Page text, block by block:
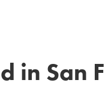
in San